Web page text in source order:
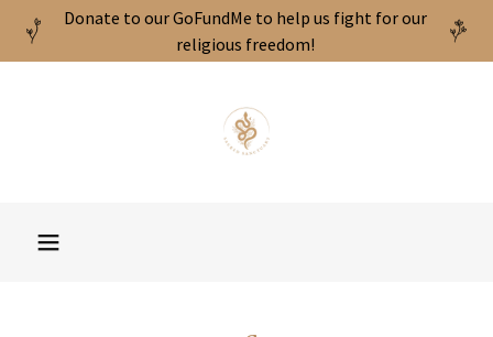
Donate to our GoFundMe to help us fight for our
religious freedom!